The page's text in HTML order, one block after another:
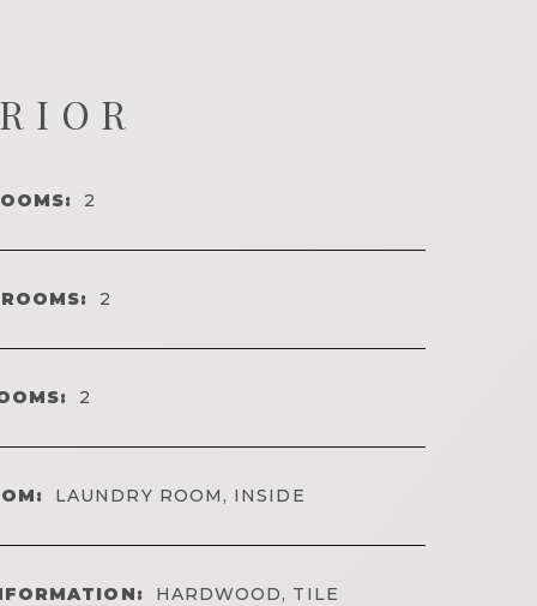
2
2
2
LAUNDRY ROOM, INSIDE
HARDWOOD, TILE